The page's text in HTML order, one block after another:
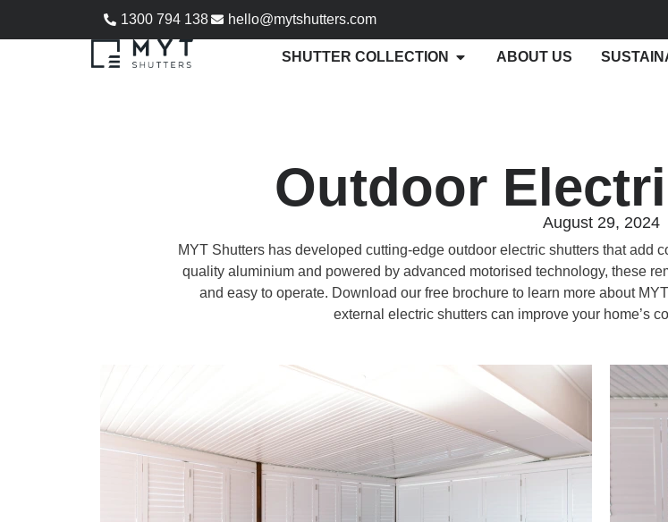
1300 794 138 hello@mytshutters.com
SHUTTER COLLECTION ABOUT US
Outdoor
August 29, 2024
MYT Shutters has developed cutting-edge outdoor electric shutters that add
quality aluminium and powered by advanced motorised technology, these
and easy to operate. Download our free brochure to learn more about
external electric shutters can improve your home’s